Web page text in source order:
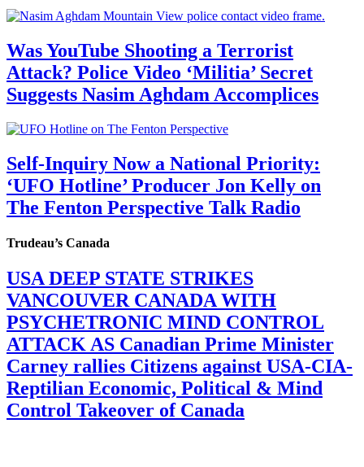
Was YouTube Shooting a Terrorist
Attack? Police Video ‘Militia’ Secret
Suggests Nasim Aghdam Accomplices
Self-Inquiry Now a National Priority:
‘UFO Hotline’ Producer Jon Kelly on
The Fenton Perspective Talk Radio
Trudeau’s Canada
USA DEEP STATE STRIKES
VANCOUVER CANADA WITH
PSYCHETRONIC MIND CONTROL
ATTACK AS Canadian Prime Minister
Carney rallies Citizens against USA-CIA-
Reptilian Economic, Political & Mind
Control Takeover of Canada